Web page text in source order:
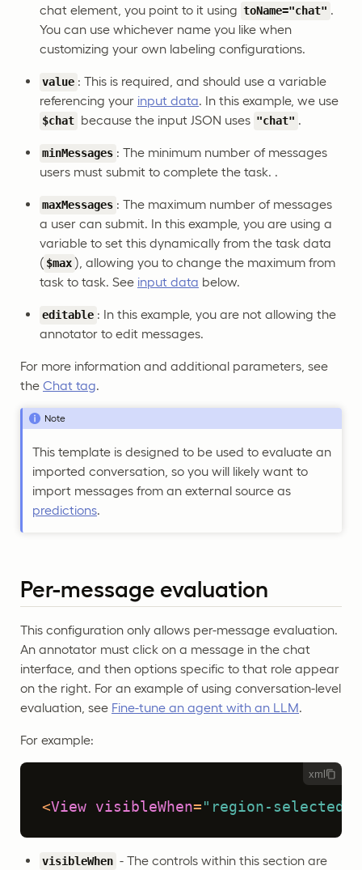
chat element, you point to it using toName="chat" .
You can use whichever name you like when
customizing your own labeling configurations.
value : This is required, and should use a variable
referencing your input data. In this example, we use
$chat because the input JSON uses "chat" .
minMessages : The minimum number of messages
users must submit to complete the task. .
maxMessages : The maximum number of messages
a user can submit. In this example, you are using a
variable to set this dynamically from the task data
( $max ), allowing you to change the maximum from
task to task. See input data below.
editable : In this example, you are not allowing the
annotator to edit messages.
For more information and additional parameters, see
the Chat tag.
Note
This template is designed to be used to evaluate an
imported conversation, so you will likely want to
import messages from an external source as
predictions.
Per-message evaluation
This configuration only allows per-message evaluation.
An annotator must click on a message in the chat
interface, and then options specific to that role appear
on the right. For an example of using conversation-level
evaluation, see Fine-tune an agent with an LLM.
For example:
xml
<View visibleWhen= "region-selected"
visibleWhen - The controls within this section are